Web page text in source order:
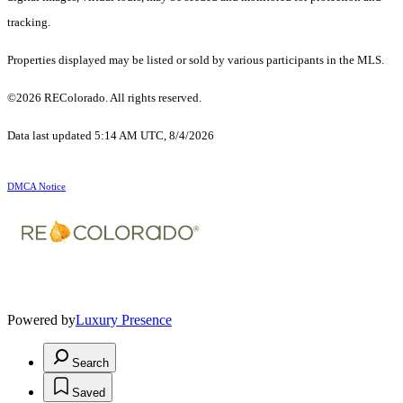
tracking.
Properties displayed may be listed or sold by various participants in the MLS.
©2026 REColorado. All rights reserved.
Data last updated 5:14 AM UTC, 8/4/2026
DMCA Notice
Powered byLuxury Presence
Search
Saved